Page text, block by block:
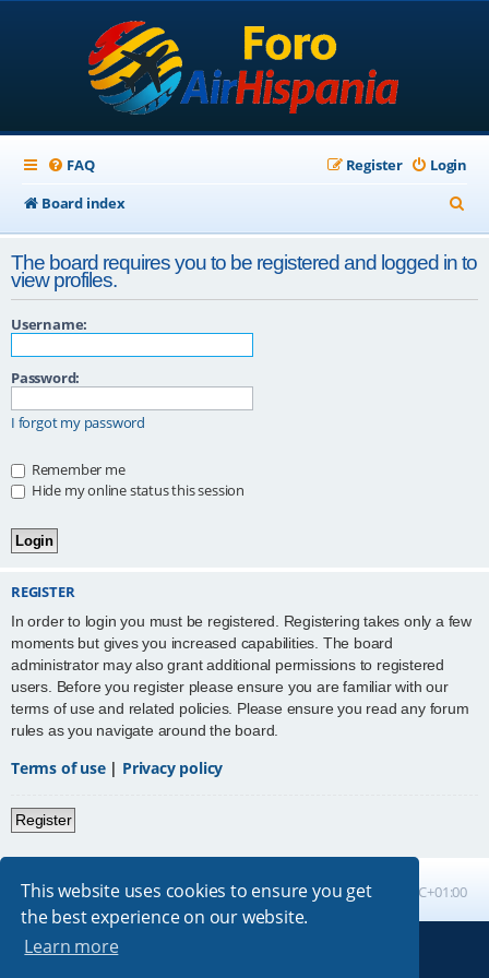
This website uses cookies to ensure you get
the best experience on our website.
Learn more
FAQ Login
Register
Board index
e
a
r
The board requires you to be registered and logged in to
view profiles.
Username:
Password:
I forgot my password
Remember me
Hide my online status this session
REGISTER
In order to login you must be registered. Registering takes only a few
moments but gives you increased capabilities. The board
administrator may also grant additional permissions to registered
users. Before you register please ensure you are familiar with our
terms of use and related policies. Please ensure you read any forum
rules as you navigate around the board.
Terms of use| Privacy policy
Register
Board index All times are UTC+01:00